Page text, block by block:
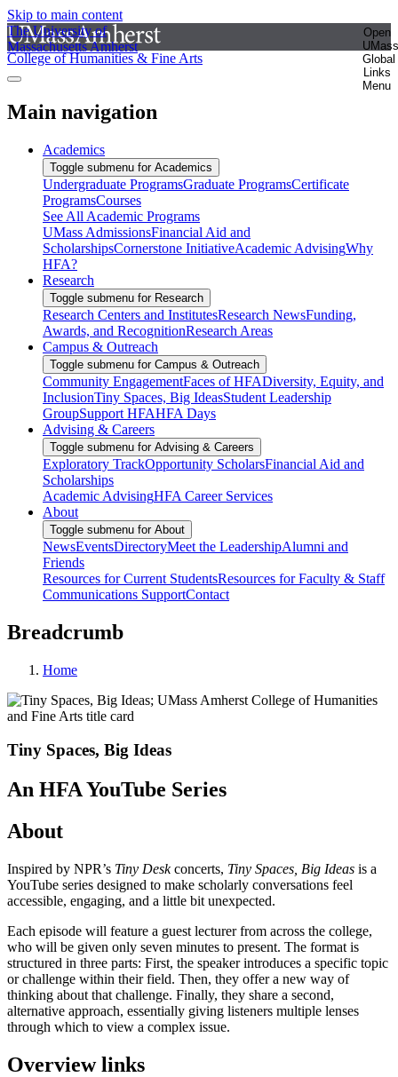
Skip to main content
The University of
Massachusetts Amherst
Open
UMass
Global
Links
Menu
College of Humanities & Fine Arts
Main navigation
Academics
Toggle submenu for Academics
Undergraduate ProgramsGraduate ProgramsCertificate
ProgramsCourses
See All Academic Programs
UMass AdmissionsFinancial Aid and
ScholarshipsCornerstone InitiativeAcademic AdvisingWhy
HFA?
Research
Toggle submenu for Research
Research Centers and InstitutesResearch NewsFunding,
Awards, and RecognitionResearch Areas
Campus & Outreach
Toggle submenu for Campus & Outreach
Community EngagementFaces of HFADiversity, Equity, and
InclusionTiny Spaces, Big IdeasStudent Leadership
GroupSupport HFAHFA Days
Advising & Careers
Toggle submenu for Advising & Careers
Exploratory TrackOpportunity ScholarsFinancial Aid and
Scholarships
Academic AdvisingHFA Career Services
About
Toggle submenu for About
NewsEventsDirectoryMeet the LeadershipAlumni and
Friends
Resources for Current StudentsResources for Faculty & Staff
Communications SupportContact
Breadcrumb
Home
Tiny Spaces, Big Ideas
An HFA YouTube Series
About
Inspired by NPR’s Tiny Deskconcerts, Tiny Spaces, Big Ideas is a
YouTube series designed to make scholarly conversations feel
accessible, engaging, and a little bit unexpected.
Each episode will feature a guest lecturer from across the college,
who will be given only seven minutes to present. The format is
structured in three parts: First, the speaker introduces a specific topic
or challenge within their field. Then, they offer a new way of
thinking about that challenge. Finally, they share a second,
alternative approach, essentially giving listeners multiple lenses
through which to view a complex issue.
Overview links